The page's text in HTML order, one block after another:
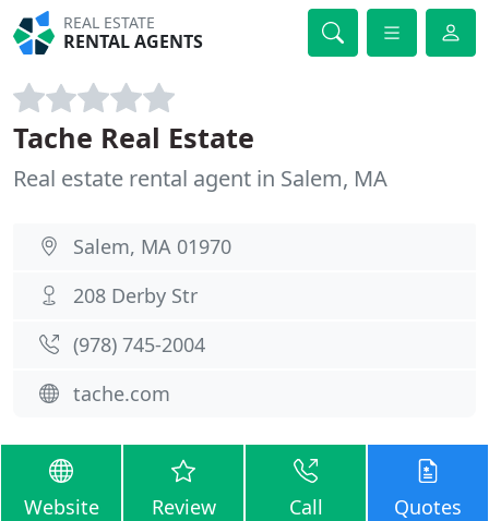
REAL ESTATE
RENTAL AGENTS
Tache Real Estate
Real estate rental agent in Salem, MA
Salem, MA 01970
208 Derby Str
(978) 745-2004
tache.com
Website Review Call Quotes